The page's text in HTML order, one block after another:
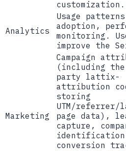
customization.
Analytics
Usage
adoption,
monitoring.
improve the
Marketing
Campaign
(including
party lattix-
attribution
storing
UTM/referrer/
page data),
capture,
conversion